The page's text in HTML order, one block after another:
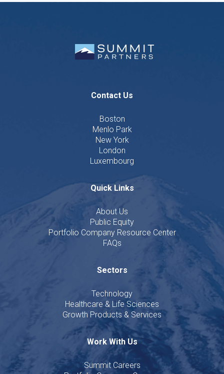
Contact Us
Boston
Menlo Park
New York
London
Luxembourg
Quick Links
About Us
Public Equity
Portfolio Company Resource Center
FAQs
Sectors
Technology
Healthcare & Life Sciences
Growth Products & Services
Work With Us
Summit Careers